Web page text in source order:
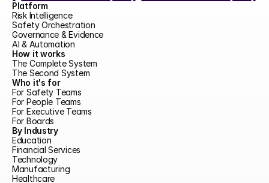
Platform
Risk Intelligence
Safety Orchestration
Governance & Evidence
AI & Automation
How it works
The Complete System
The Second System
Who it's for
For Safety Teams
For People Teams
For Executive Teams
For Boards
By Industry
Education
Financial Services
Technology
Manufacturing
Healthcare